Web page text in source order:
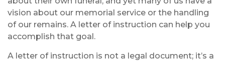
vision about our memorial service or the handling
of our remains. A letter of instruction can help you
accomplish that goal.
A letter of instruction is not a legal document; it’s a